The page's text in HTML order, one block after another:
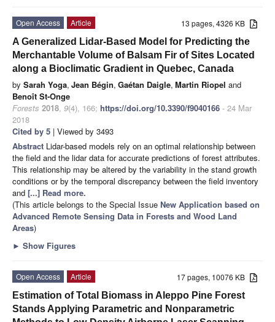
13 pages, 4326 KB
Open Access
Article
A Generalized Lidar-Based Model for Predicting the
Merchantable Volume of Balsam Fir of Sites Located
along a Bioclimatic Gradient in Quebec, Canada
by Sarah Yoga, Jean Bégin, Gaétan Daigle, Martin Riopel and
Benoît St-Onge
Forests 2018, 9(4), 166; https://doi.org/10.3390/f9040166 - 24 Mar
2018
Cited by 5 | Viewed by 3493
Abstract Lidar-based models rely on an optimal relationship between
the field and the lidar data for accurate predictions of forest attributes.
This relationship may be altered by the variability in the stand growth
conditions or by the temporal discrepancy between the field inventory
and [...] Read more.
(This article belongs to the Special Issue New Application based on
Advanced Remote Sensing Data in Forests and Wood Land
Areas)
► Show Figures
17 pages, 10076 KB
Open Access
Article
Estimation of Total Biomass in Aleppo Pine Forest
Stands Applying Parametric and Nonparametric